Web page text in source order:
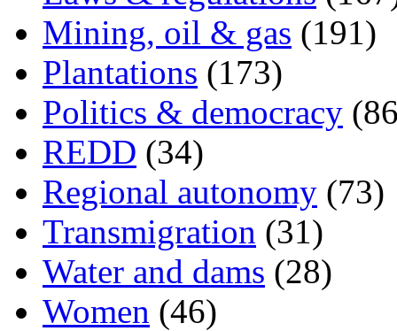
Mining, oil & gas (191)
Plantations (173)
Politics & democracy
REDD (34)
Regional autonomy (73)
Transmigration (31)
Water and dams (28)
Women (46)